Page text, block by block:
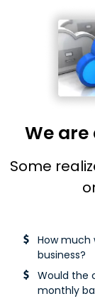
We
Some
How much
business?
Would the
monthly